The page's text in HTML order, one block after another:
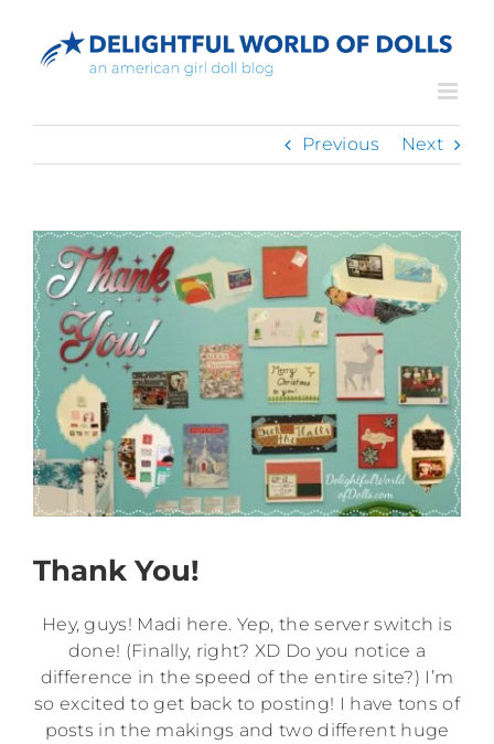
content
Previous Next
Thank You!
Hey, guys! Madi here. Yep, the server switch is
done! (Finally, right? XD Do you notice a
difference in the speed of the entire site?) I’m
so excited to get back to posting! I have tons of
posts in the makings and two different huge